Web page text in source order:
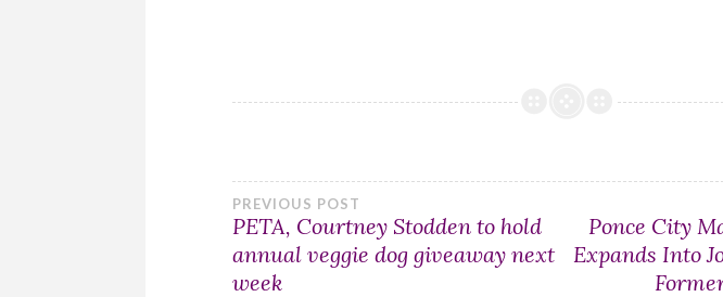
Post
navigation
PREVIOUS POST
PETA, Courtney Stodden to hold
annual veggie dog giveaway next
week
Ponce City
Expands Into